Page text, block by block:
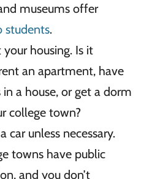
museums offer
students.
housing. Is it
an apartment, have
a house, or get a dorm
college town?
car unless necessary.
towns have public
and you don’t